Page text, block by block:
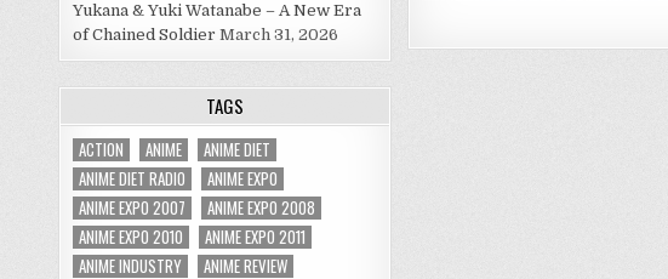
Yukana & Yuki Watanabe – A New Era
of Chained Soldier March 31, 2026
TAGS
ACTION ANIME
ANIME DIET
ANIME DIET RADIO
ANIME EXPO
ANIME EXPO 2007
ANIME EXPO 2008
ANIME EXPO 2010
ANIME EXPO 2011
ANIME INDUSTRY
ANIME REVIEW